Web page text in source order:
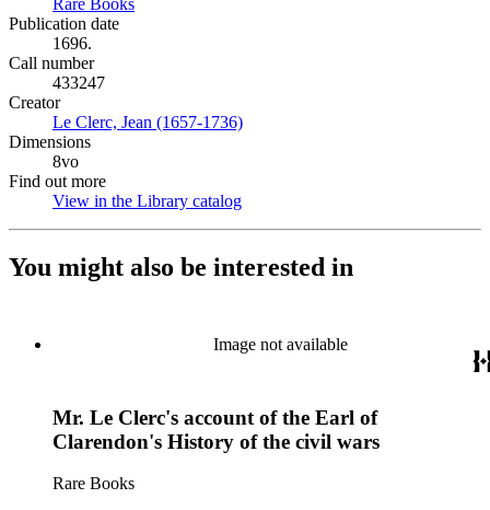
Rare Books
Publication date
1696.
Call number
433247
Creator
Le Clerc, Jean (1657-1736)
Dimensions
8vo
Find out more
View in the Library catalog
You might also be interested in
Image not available
Mr. Le Clerc's account of the Earl of
Clarendon's History of the civil wars
Rare Books